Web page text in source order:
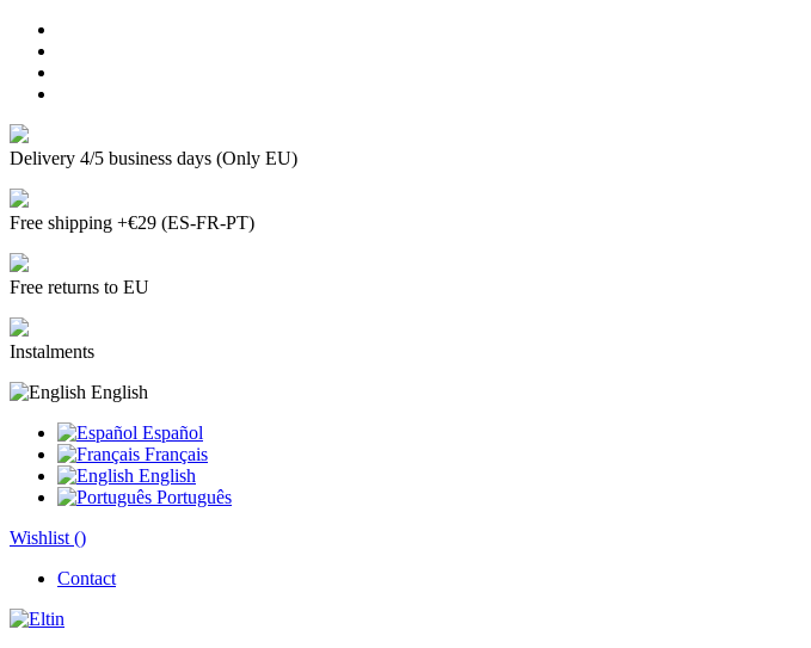
Delivery 4/5 business days (Only EU)
Free shipping +€29 (ES-FR-PT)
Free returns to EU
Instalments
English
Español
Français
English
Português
Wishlist ()
Contact